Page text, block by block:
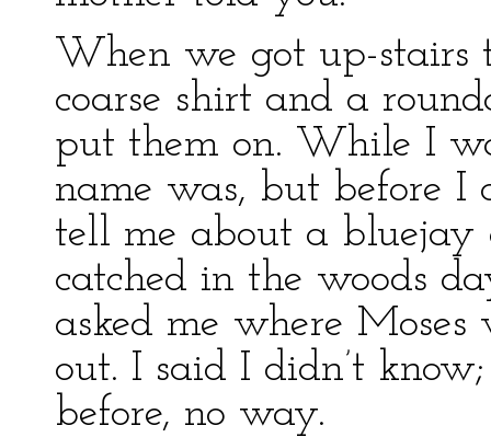
When we got up-stairs
coarse shirt and a
put them on. While I
name was, but before I
tell me about a
catched in the woods
asked me where
out. I said I didn’t
before, no way.